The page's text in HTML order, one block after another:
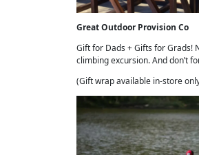
Great Outdoor Provision Co
Gift for Dads + Gifts for Grads!
climbing excursion. And don’t
(Gift wrap available in-store